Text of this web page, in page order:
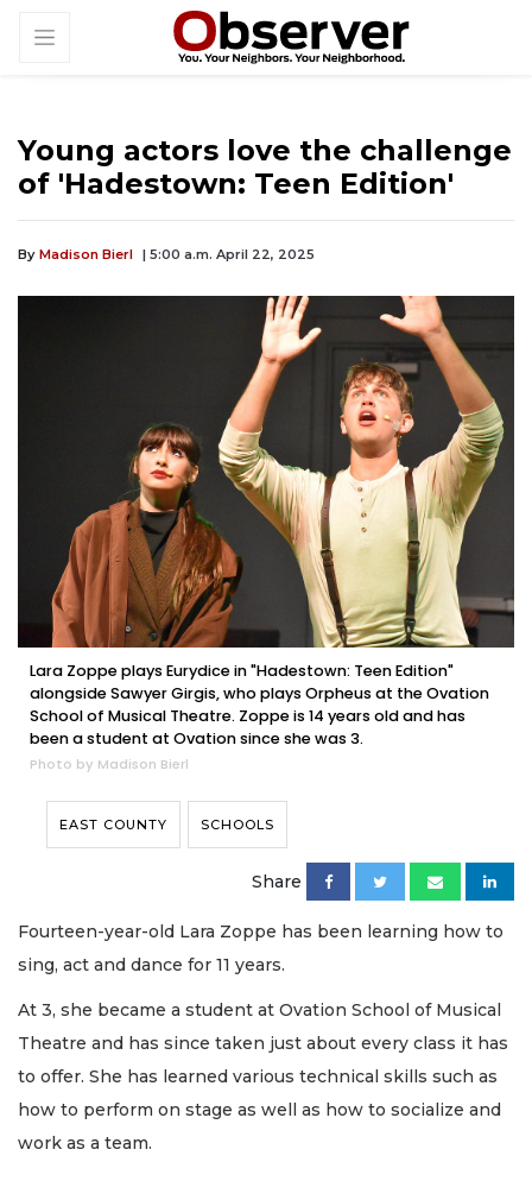
Young actors love the challenge
of 'Hadestown: Teen Edition'
By Madison Bierl | 5:00 a.m. April 22, 2025
Lara Zoppe plays Eurydice in "Hadestown: Teen Edition"
alongside Sawyer Girgis, who plays Orpheus at the Ovation
School of Musical Theatre. Zoppe is 14 years old and has
been a student at Ovation since she was 3.
Photo by Madison Bierl
EAST COUNTY SCHOOLS
Share
Fourteen-year-old Lara Zoppe has been learning how to
sing, act and dance for 11 years.
At 3, she became a student at Ovation School of Musical
Theatre and has since taken just about every class it has
to offer. She has learned various technical skills such as
how to perform on stage as well as how to socialize and
work as a team.